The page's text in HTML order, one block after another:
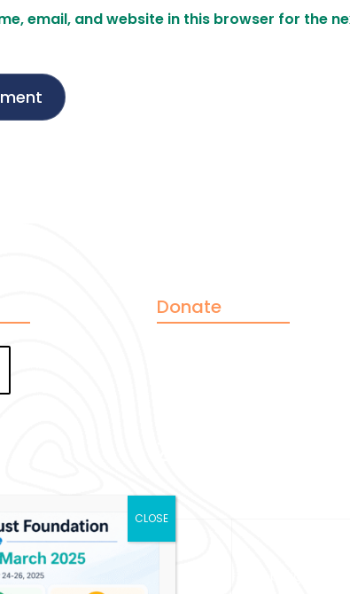
email, and website in this browser for the
Donate